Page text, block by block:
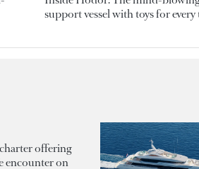
support vessel with toys for
offering
encounter on